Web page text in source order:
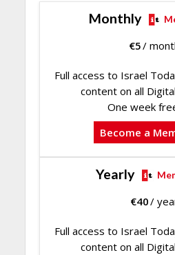
Monthly
€5/
Full access to Israel
content on all
One week
Become a
Yearly
€40/
Full access to Israel
content on all